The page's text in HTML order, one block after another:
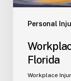
Personal
Florida
Workplace